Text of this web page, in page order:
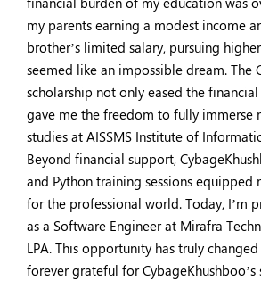
my parents earning a modest income
brother’s limited salary, pursuing
seemed like an impossible dream. The
scholarship not only eased the
gave me the freedom to fully immerse
studies at AISSMS Institute of
Beyond financial support,
and Python training sessions equipped
for the professional world. Today, I’m
as a Software Engineer at Mirafra
LPA. This opportunity has truly
forever grateful for CybageKhushboo’s